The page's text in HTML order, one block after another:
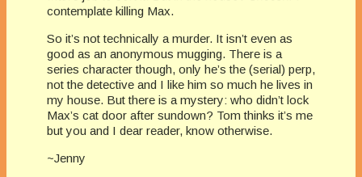
contemplate killing Max.
So it’s not technically a murder. It isn’t even as
good as an anonymous mugging. There is a
series character though, only he’s the (serial) perp,
not the detective and I like him so much he lives in
my house. But there is a mystery: who didn’t lock
Max’s cat door after sundown? Tom thinks it’s me
but you and I dear reader, know otherwise.
~Jenny